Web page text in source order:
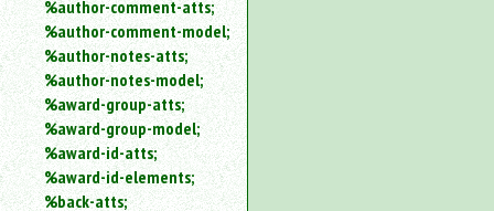
%author-comment-atts;
%author-comment-model;
%author-notes-atts;
%author-notes-model;
%award-group-atts;
%award-group-model;
%award-id-atts;
%award-id-elements;
%back-atts;